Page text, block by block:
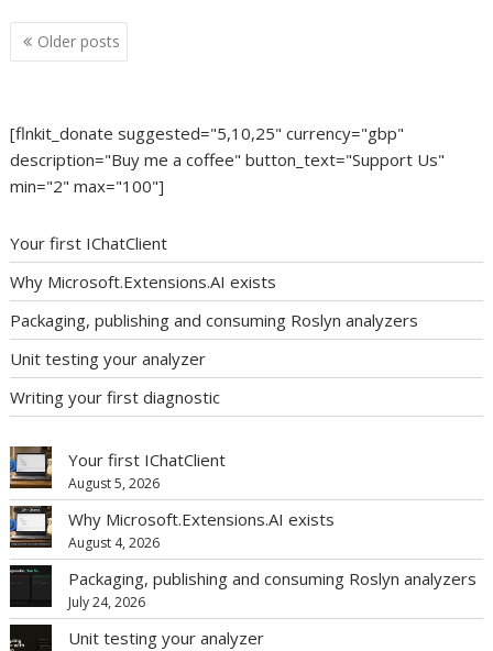
Posts
navigation
Older posts
[flnkit_donate suggested="5,10,25" currency="gbp"
description="Buy me a coffee" button_text="Support Us"
min="2" max="100"]
Your first IChatClient
Why Microsoft.Extensions.AI exists
Packaging, publishing and consuming Roslyn analyzers
Unit testing your analyzer
Writing your first diagnostic
Your first IChatClient
August 5, 2026
Why Microsoft.Extensions.AI exists
August 4, 2026
Packaging, publishing and consuming Roslyn analyzers
July 24, 2026
Unit testing your analyzer